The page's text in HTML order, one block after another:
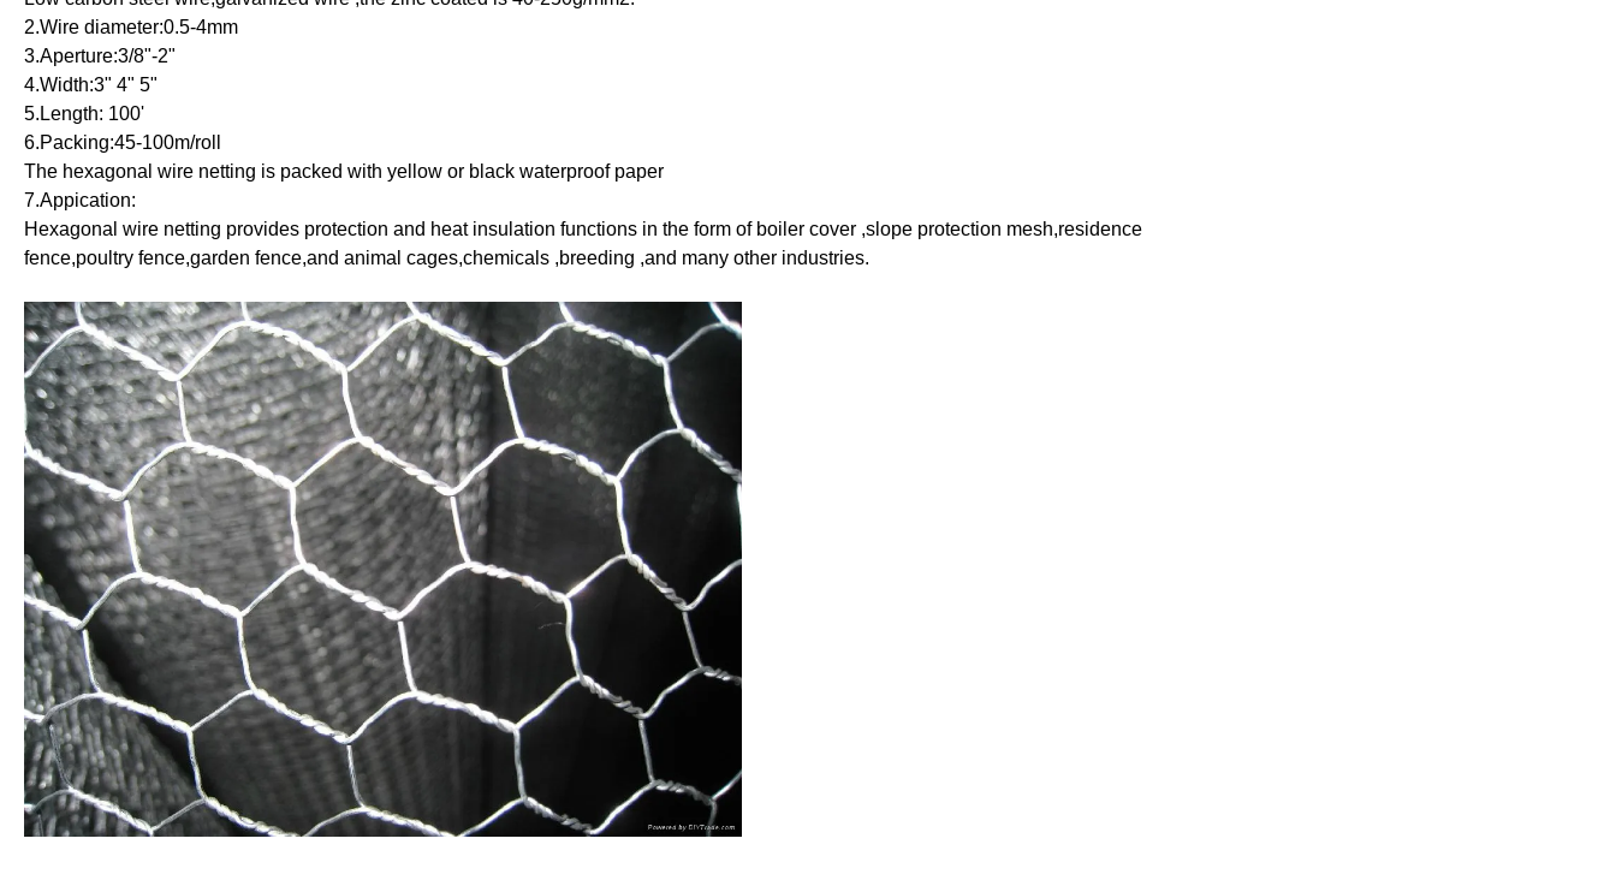
2.Wire diameter:0.5-4mm
3.Aperture:3/8"-2"
4.Width:3" 4" 5"
5.Length: 100'
6.Packing:45-100m/roll
The hexagonal wire netting is packed with yellow or black waterproof paper
7.Appication:
Hexagonal wire netting provides protection and heat insulation functions in the form of boiler cover ,slope protection mesh,residence
fence,poultry fence,garden fence,and animal cages,chemicals ,breeding ,and many other industries.